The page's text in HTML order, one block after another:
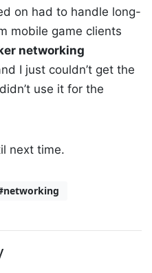
on had to handle long-
mobile game clients
networking
I just couldn’t get the
use it for the
next time.